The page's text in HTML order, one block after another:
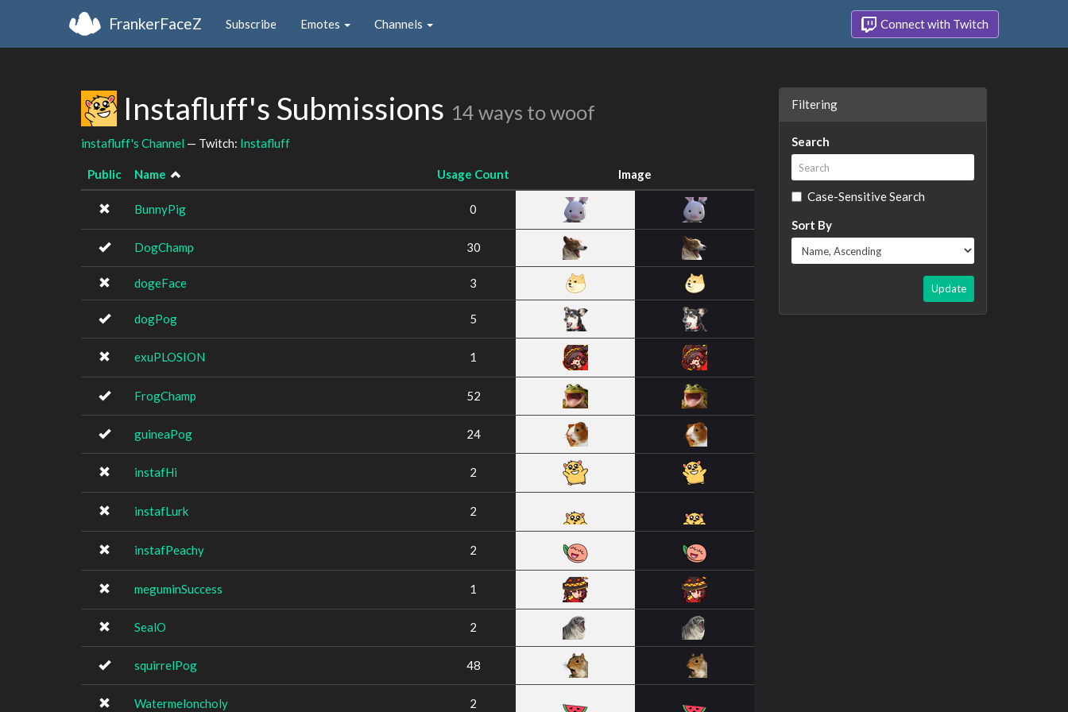
FrankerFaceZ Subscribe Emotes Channels Connect with Twitch
Instafluff's Submissions 14 ways to woof
instafluff's Channel — Twitch: Instafluff
Public Name Usage Count Image
BunnyPig 0
DogChamp 30
dogeFace 3
dogPog 5
exuPLOSION 1
FrogChamp 52
guineaPog 24
instafHi 2
instafLurk 2
instafPeachy 2
meguminSuccess 1
SealO 2
squirrelPog 48
Watermeloncholy 2
Filtering
Search
Case-Sensitive Search
Sort By
Update